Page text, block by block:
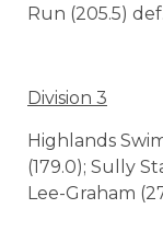
Run (205.5)
Division 3
Highlands
(179.0); Sully
Lee-Graham